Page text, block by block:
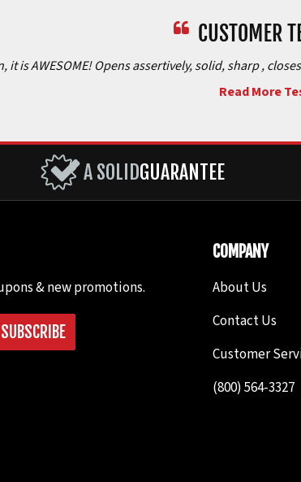
it is AWESOME! Opens assertively, solid, sharp ,
Read More
A SOLIDGUARANTEE
& new promotions.
SUBSCRIBE
COMPANY
About Us
Contact Us
Customer
(800) 564-3327